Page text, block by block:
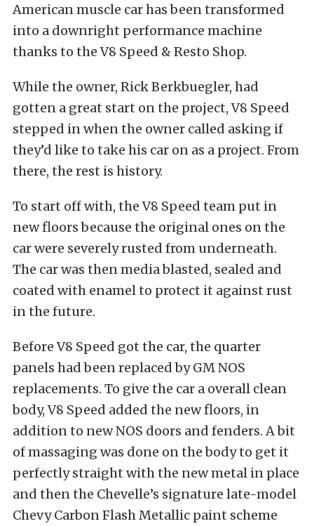
American muscle car has been transformed
into a downright performance machine
thanks to the V8 Speed & Resto Shop.
While the owner, Rick Berkbuegler, had
gotten a great start on the project, V8 Speed
stepped in when the owner called asking if
they’d like to take his car on as a project. From
there, the rest is history.
To start off with, the V8 Speed team put in
new floors because the original ones on the
car were severely rusted from underneath.
The car was then media blasted, sealed and
coated with enamel to protect it against rust
in the future.
Before V8 Speed got the car, the quarter
panels had been replaced by GM NOS
replacements. To give the car a overall clean
body, V8 Speed added the new floors, in
addition to new NOS doors and fenders. A bit
of massaging was done on the body to get it
perfectly straight with the new metal in place
and then the Chevelle’s signature late-model
Chevy Carbon Flash Metallic paint scheme